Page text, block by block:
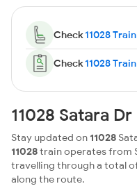
Check11028
Check11028
11028 Satara
Stay updated on 11028
11028train operates from
travelling through a total
along the route.